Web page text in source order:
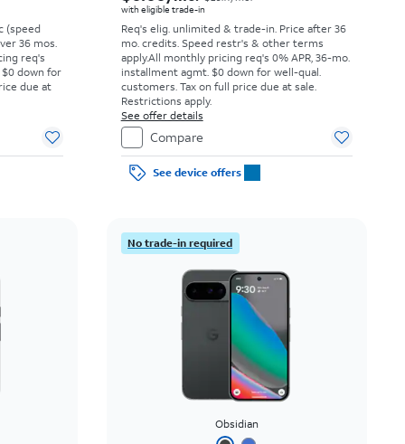
(speed
36 mos.
req's
$0 down for
due at
with eligible trade-in
Req's elig. unlimited & trade-in. Price after 36
mo. credits. Speed restr's & other terms
apply.All monthly pricing req's 0% APR, 36-mo.
installment agmt. $0 down for well-qual.
customers. Tax on full price due at sale.
Restrictions apply.
See offer details
Compare
See device offers
No trade-in required
Obsidian